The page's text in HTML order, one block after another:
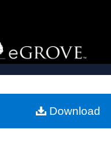
Browse Collections
My Account
Digital Commons
Download